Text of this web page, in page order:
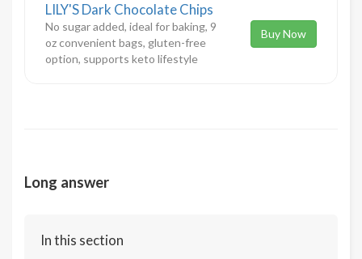
LILY'S Dark Chocolate Chips
No sugar added, ideal for baking, 9
oz convenient bags, gluten-free
option, supports keto lifestyle
Buy Now
Long answer
In this section